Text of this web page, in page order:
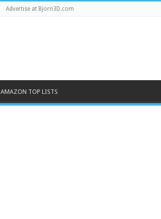
Advertise at Bjorn3D.com
AMAZON TOP LISTS